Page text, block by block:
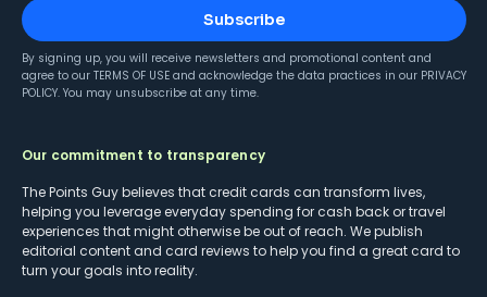
Subscribe
By signing up, you will receive newsletters and promotional content and
agree to our TERMS OF USE and acknowledge the data practices in our PRIVACY
POLICY. You may unsubscribe at any time.
Our commitment to transparency
The Points Guy believes that credit cards can transform lives,
helping you leverage everyday spending for cash back or travel
experiences that might otherwise be out of reach. We publish
editorial content and card reviews to help you find a great card to
turn your goals into reality.